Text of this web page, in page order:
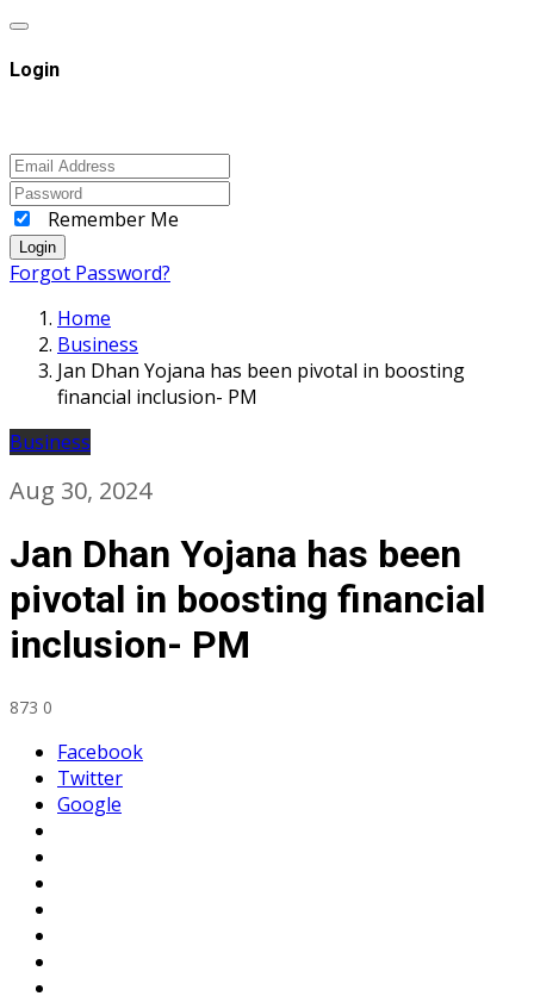
Login
Remember Me
Login
Forgot Password?
Home
Business
Jan Dhan Yojana has been pivotal in boosting
financial inclusion- PM
Business
Aug 30, 2024
Jan Dhan Yojana has been
pivotal in boosting financial
inclusion- PM
873 0
Facebook
Twitter
Google